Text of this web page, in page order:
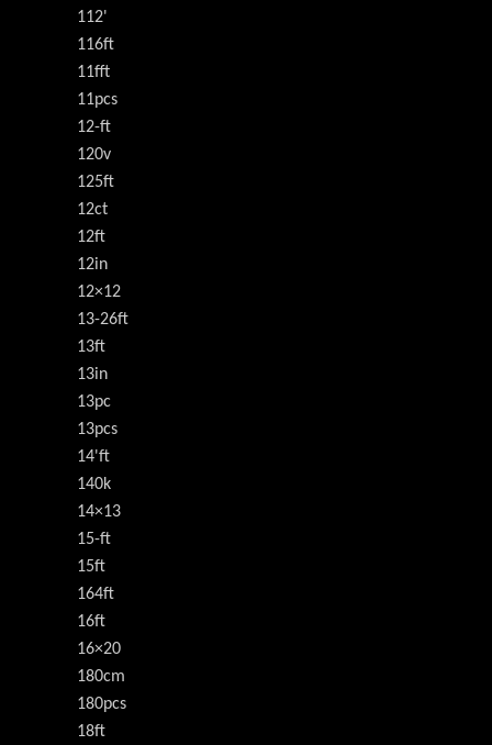
112'
116ft
11fft
11pcs
12-ft
120v
125ft
12ct
12ft
12in
12×12
13-26ft
13ft
13in
13pc
13pcs
14'ft
140k
14×13
15-ft
15ft
164ft
16ft
16×20
180cm
180pcs
18ft